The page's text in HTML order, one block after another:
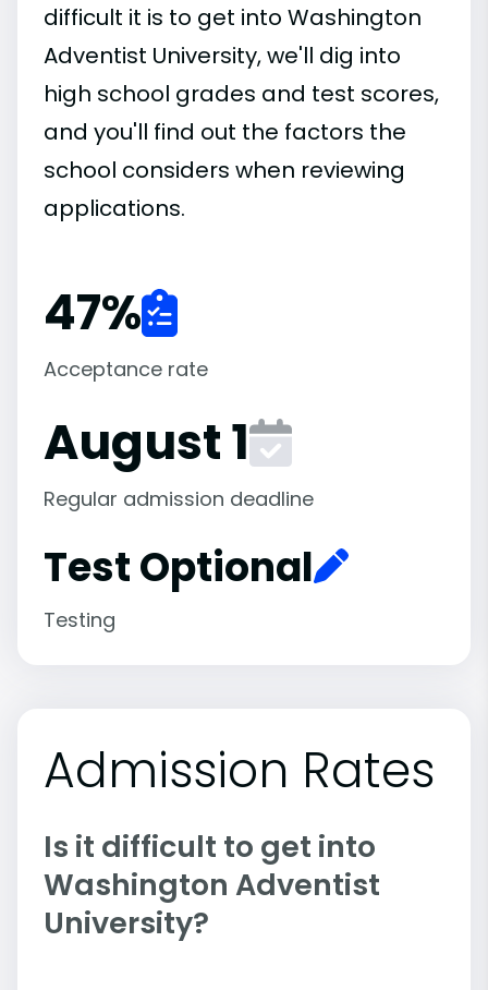
difficult it is to get into Washington
Adventist University, we'll dig into
high school grades and test scores,
and you'll find out the factors the
school considers when reviewing
applications.
47%
Acceptance rate
August 1
Regular admission deadline
Test Optional
Testing
Admission Rates
Is it difficult to get into
Washington Adventist
University?